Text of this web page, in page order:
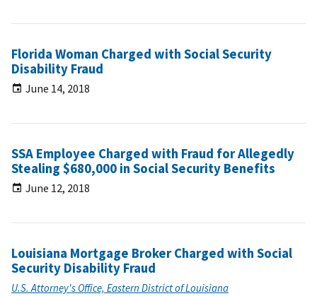
Florida Woman Charged with Social Security
Disability Fraud
June 14, 2018
SSA Employee Charged with Fraud for Allegedly
Stealing $680,000 in Social Security Benefits
June 12, 2018
Louisiana Mortgage Broker Charged with Social
Security Disability Fraud
U.S. Attorney's Office, Eastern District of Louisiana